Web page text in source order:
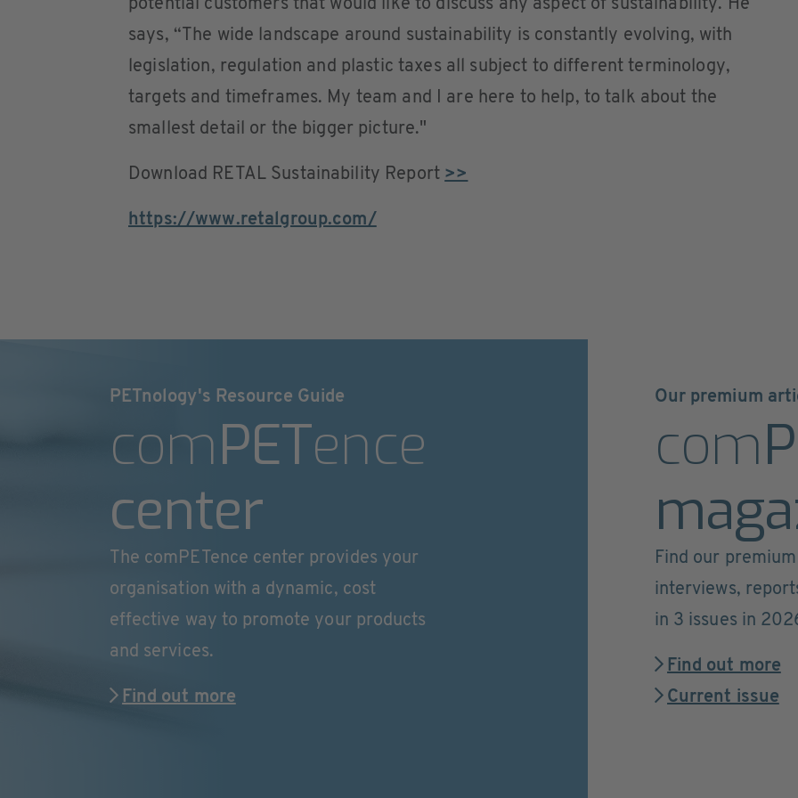
potential customers that would like to discuss any aspect of sustainability. He
says, “The wide landscape around sustainability is constantly evolving, with
legislation, regulation and plastic taxes all subject to different terminology,
targets and timeframes. My team and I are here to help, to talk about the
smallest detail or the bigger picture."
Download RETAL Sustainability Report >>
https://www.retalgroup.com/
PETnology's Resource Guide
comPETence
center
The comPETence center provides your
organisation with a dynamic, cost
effective way to promote your products
and services.
Find out more
Our premium
com
Find our
interviews,
in 3 issues in
Find out more
Current issue